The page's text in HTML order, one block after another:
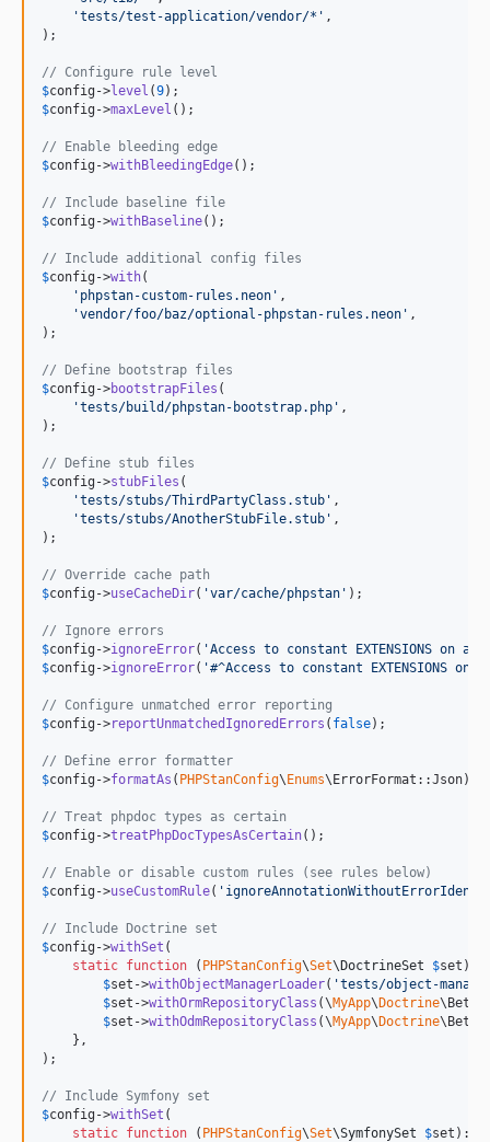
'tests/test-application/vendor/* ' ,
);
// Configure rule level
$config ->level (9
$config ->maxLevel ();
// Enable bleeding edge
$config ->withBleedingEdge();
// Include baseline file
$config ->withBaseline();
// Include additional config files
$config ->with(
' phpstan-custom-rules.neon ' ,
'vendor/foo/baz/optional-phpstan-rules.neon ' ,
);
// Define bootstrap files
$config ->bootstrapFiles (
'tests/build/phpstan-bootstrap.php ' ,
);
// Define stub files
$config ->stubFiles (
'tests/stubs/ThirdPartyClass.stub ' ,
'tests/stubs/AnotherStubFile.stub ' ,
);
// Override cache path
$config ->useCacheDir( 'var/cache/phpstan ' );
// Ignore errors
$config ->ignoreError( 'Access to constant EXTENSIONS on
$config ->ignoreError( '#^Access to constant EXTENSIONS on
// Configure unmatched error reporting
$config ->reportUnmatchedIgnoredErrors ( false);
// Define error formatter
$config ->formatAs ( PHPStanConfig\Enums\ErrorFormat::Json);
// Treat phpdoc types as certain
$config ->treatPhpDocTypesAsCertain();
// Enable or disable custom rules (see rules below)
$config ->useCustomRule( '
// Include Doctrine set
$config ->withSet (
static function ( PHPStanConfig\Set\DoctrineSet $set ):
$set ->withObjectManagerLoader( 'tests/object-
$set ->withOrmRepositoryClass (\MyApp\Doctrine
$set ->withOdmRepositoryClass (\MyApp\Doctrine
    },
);
// Include Symfony set
$config ->withSet (
static function ( PHPStanConfig\Set\SymfonySet $set ):